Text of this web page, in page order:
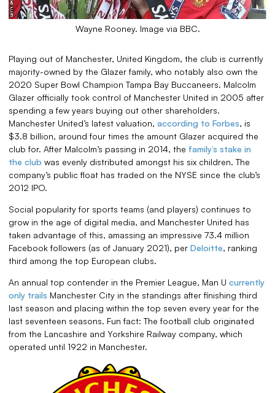
Wayne Rooney. Image via BBC.
Playing out of Manchester, United Kingdom, the club is currently
majority-owned by the Glazer family, who notably also own the
2020 Super Bowl Champion Tampa Bay Buccaneers. Malcolm
Glazer officially took control of Manchester United in 2005 after
spending a few years buying out other shareholders.
Manchester United’s latest valuation, according to Forbes, is
$3.8 billion, around four times the amount Glazer acquired the
club for. After Malcolm’s passing in 2014, the family’s stake in
the club was evenly distributed amongst his six children. The
company’s public float has traded on the NYSE since the club’s
2012 IPO.
Social popularity for sports teams (and players) continues to
grow in the age of digital media, and Manchester United has
taken advantage of this, amassing an impressive 73.4 million
Facebook followers (as of January 2021), per Deloitte, ranking
third among the top European clubs.
An annual top contender in the Premier League, Man U currently
only trails Manchester City in the standings after finishing third
last season and placing within the top seven every year for the
last seventeen seasons. Fun fact: The football club originated
from the Lancashire and Yorkshire Railway company, which
operated until 1922 in Manchester.